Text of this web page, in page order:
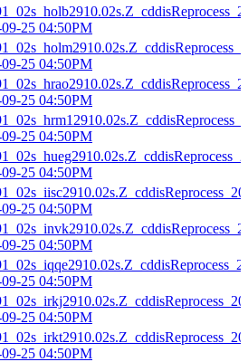
25 04:50PM
25 04:50PM
25 04:50PM
25 04:50PM
25 04:50PM
25 04:50PM
25 04:50PM
25 04:50PM
25 04:50PM
25 04:50PM